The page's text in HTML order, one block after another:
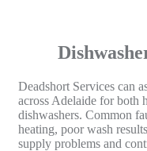
Deadshort Services can
across Adelaide for both
dishwashers. Common
heating, poor wash
supply problems and